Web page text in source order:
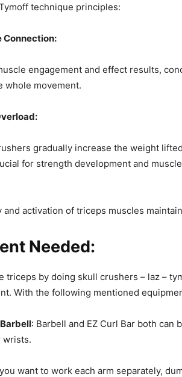
technique principles:
Connection:
engagement and effect results,
whole movement.
gradually increase the weight
for strength development and
and activation of triceps muscles
Needed:
triceps by doing skull crushers – laz –
With the following mentioned
: Barbell and EZ Curl Bar both can
wrists.
want to work each arm separately,